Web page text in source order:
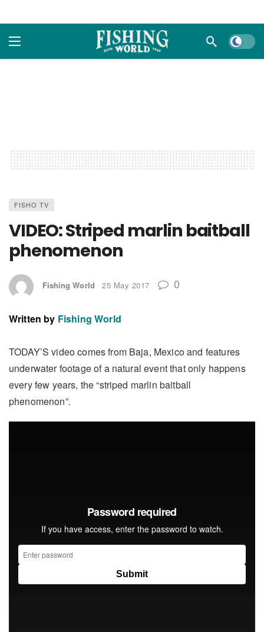
Dark
FISHO TV
VIDEO: Striped marlin baitball
phenomenon
Fishing World 25 May 2017 0
Written by Fishing World
TODAY’S video comes from Baja, Mexico and features
underwater footage of a natural event that only happens
every few years, the “striped marlin baitball
phenomenon”.